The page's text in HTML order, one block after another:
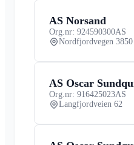
AS Norsand
Org.nr: 924590300AS
Nordfjordvegen 3850
AS Oscar
Org.nr: 916425023AS
Langfjordveien 62